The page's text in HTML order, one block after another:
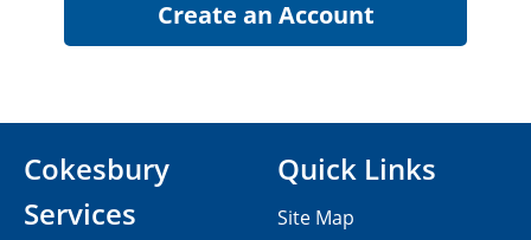
Cokesbury
Services
Quick Links
Site Map